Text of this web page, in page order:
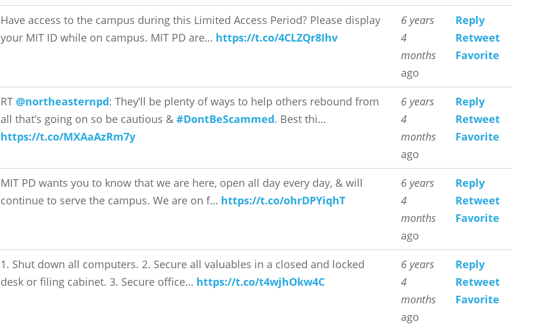
Have access to the campus during this Limited Access Period? Please display
your MIT ID while on campus. MIT PD are… https://t.co/4CLZQr8Ihv
6 years
4
months
ago
Reply
Retweet
Favorite
RT @northeasternpd: They’ll be plenty of ways to help others rebound from
all that’s going on so be cautious & #DontBeScammed. Best thi…
https://t.co/MXAaAzRm7y
6 years
4
months
ago
Reply
Retweet
Favorite
MIT PD wants you to know that we are here, open all day every day, & will
continue to serve the campus. We are on f… https://t.co/ohrDPYiqhT
6 years
4
months
ago
Reply
Retweet
Favorite
1. Shut down all computers. 2. Secure all valuables in a closed and locked
desk or filing cabinet. 3. Secure office… https://t.co/t4wjhOkw4C
6 years
4
months
ago
Reply
Retweet
Favorite